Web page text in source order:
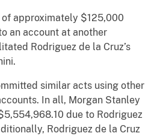
approximately $125,000
an account at another
Rodriguez de la Cruz’s
similar acts using other
In all, Morgan Stanley
due to Rodriguez
Rodriguez de la Cruz